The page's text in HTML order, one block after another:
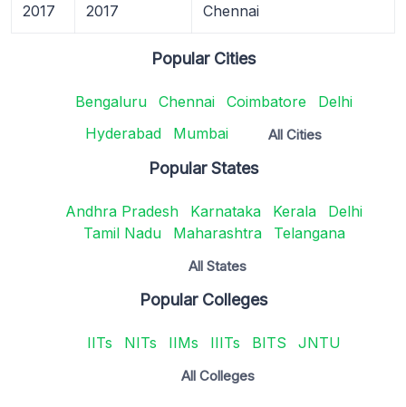
2017
2017
Chennai
Popular Cities
Bengaluru Chennai Coimbatore
Delhi
Hyderabad
Mumbai All Cities
Popular States
Andhra Pradesh Karnataka Kerala
Delhi
Tamil Nadu
Maharashtra Telangana
All States
Popular Colleges
IITs NITs IIMs IIITs BITS JNTU
All Colleges